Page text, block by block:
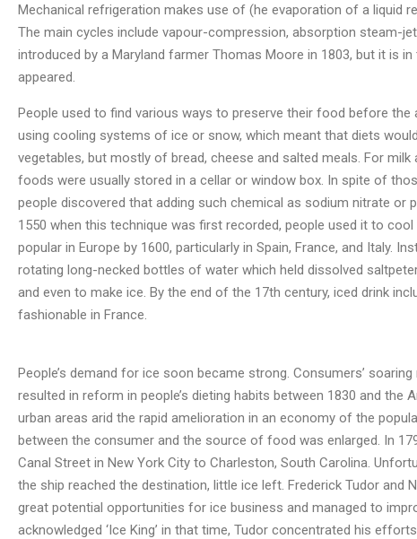
Mechanical refrigeration makes use of (he evaporation of a liquid
The main cycles include vapour-compression, absorption steam-
introduced by a Maryland farmer Thomas Moore in 1803, but it is
appeared.
People used to find various ways to preserve their food before
using cooling systems of ice or snow, which meant that diets
vegetables, but mostly of bread, cheese and salted meals. For
foods were usually stored in a cellar or window box. In spite of
people discovered that adding such chemical as sodium nitrate
1550 when this technique was first recorded, people used it to
popular in Europe by 1600, particularly in Spain, France, and Italy.
rotating long-necked bottles of water which held dissolved
and even to make ice. By the end of the 17th century, iced drink
fashionable in France.
People’s demand for ice soon became strong. Consumers’
resulted in reform in people’s dieting habits between 1830 and the
urban areas arid the rapid amelioration in an economy of the
between the consumer and the source of food was enlarged. In
Canal Street in New York City to Charleston, South Carolina.
the ship reached the destination, little ice left. Frederick Tudor and
great potential opportunities for ice business and managed to
acknowledged ‘Ice King’ in that time, Tudor concentrated his